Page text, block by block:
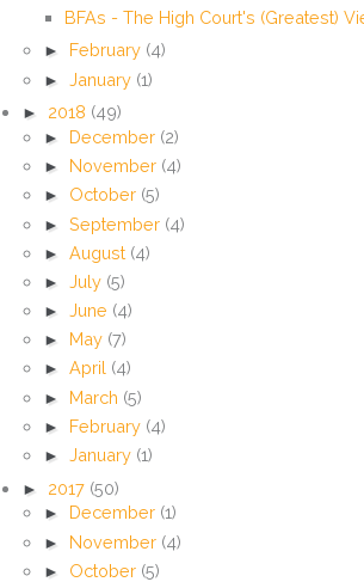
BFAs - The High Court's (Greatest)
► February (4)
► January (1)
► 2018 (49)
► December (2)
► November (4)
► October (5)
► September (4)
► August (4)
► July (5)
► June (4)
► May (7)
► April (4)
► March (5)
► February (4)
► January (1)
► 2017 (50)
► December (1)
► November (4)
► October (5)